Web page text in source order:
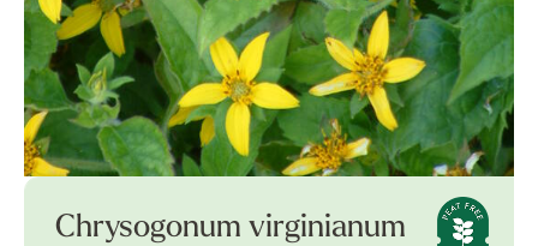
Chrysogonum virginianum